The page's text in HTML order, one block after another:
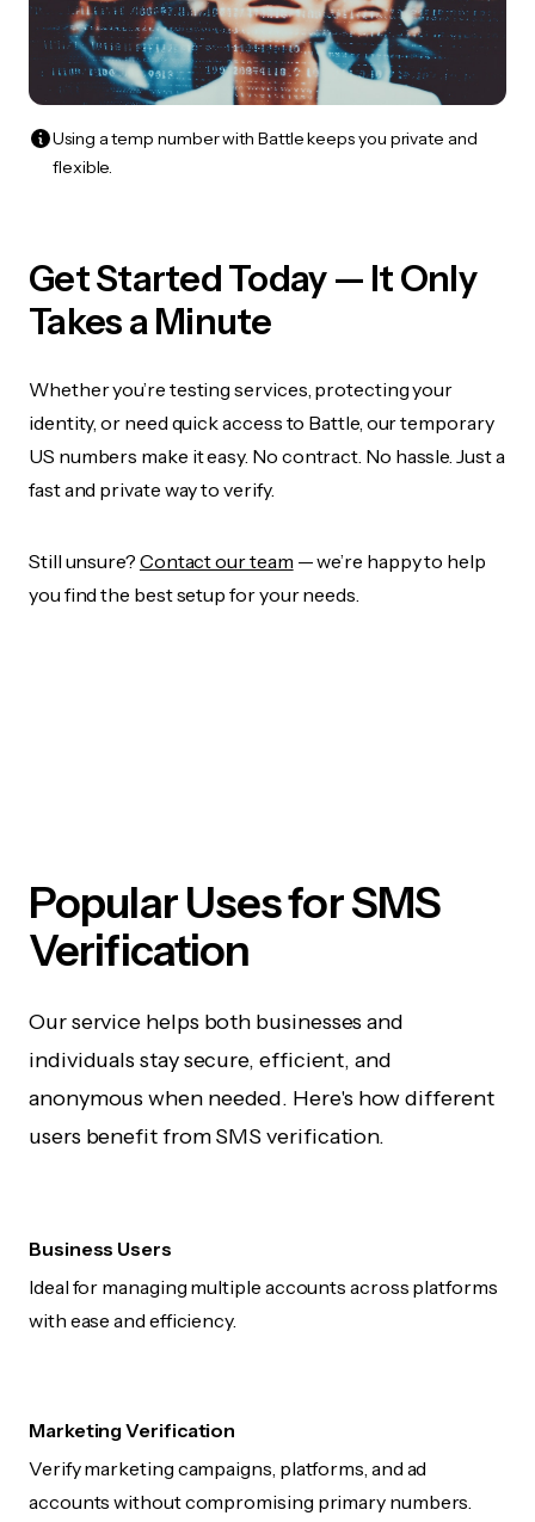
Using a temp number with Battle keeps you private and
flexible.
Get Started Today — It Only
Takes a Minute
Whether you’re testing services, protecting your
identity, or need quick access to Battle, our temporary
US numbers make it easy. No contract. No hassle. Just a
fast and private way to verify.
Still unsure? Contact our team — we’re happy to help
you find the best setup for your needs.
Popular Uses for SMS
Verification
Our service helps both businesses and
individuals stay secure, efficient, and
anonymous when needed. Here's how different
users benefit from SMS verification.
Business Users
Ideal for managing multiple accounts across platforms
with ease and efficiency.
Marketing Verification
Verify marketing campaigns, platforms, and ad
accounts without compromising primary numbers.